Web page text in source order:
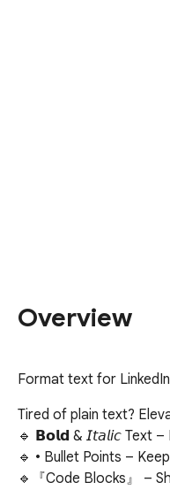
Overview
Format text for
Tired of plain text?
🔹 𝗕𝗼𝗹𝗱 & 𝘐𝘵𝘢𝘭𝘪𝘤 Text
🔹 • Bullet Points –
🔹『Code Blocks』 –